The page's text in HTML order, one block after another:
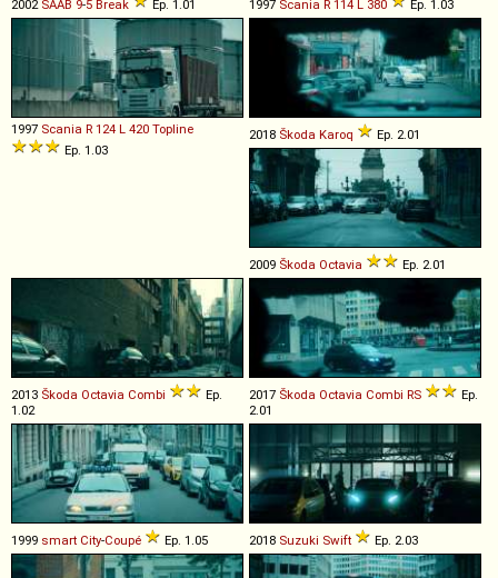
2002 SAAB 9-5 Break Ep. 1.01 1997 Scania R 114 L 380 Ep. 1.03
1997 Scania R 124 L 420 Topline
Ep. 1.03
2018 Škoda Karoq Ep. 2.01
2009 Škoda Octavia Ep. 2.01
2013 Škoda Octavia Combi
Ep.
1.02
2017 Škoda Octavia Combi RS
Ep.
2.01
1999 smart City-Coupé Ep. 1.05 2018 Suzuki Swift Ep. 2.03